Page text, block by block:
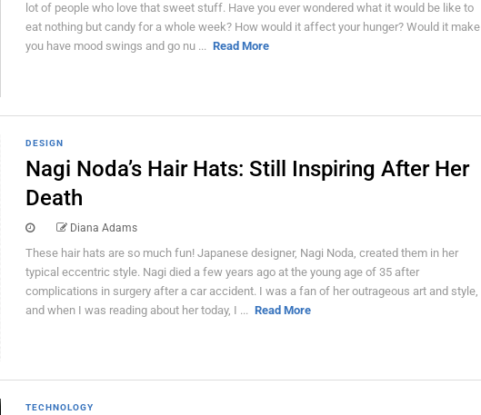
lot of people who love that sweet stuff. Have you ever wondered what it would be like to
eat nothing but candy for a whole week? How would it affect your hunger? Would it make
you have mood swings and go nu ... Read More
DESIGN
Nagi Noda’s Hair Hats: Still Inspiring After Her
Death
Diana Adams
These hair hats are so much fun! Japanese designer, Nagi Noda, created them in her
typical eccentric style. Nagi died a few years ago at the young age of 35 after
complications in surgery after a car accident. I was a fan of her outrageous art and style,
and when I was reading about her today, I ... Read More
TECHNOLOGY